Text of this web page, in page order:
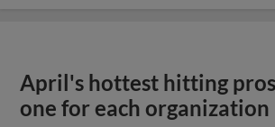
April's hottest hitting
one for each organization